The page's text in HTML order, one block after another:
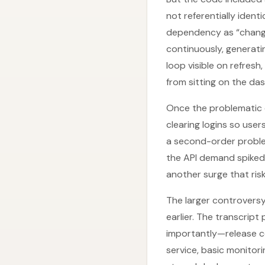
not referentially
dependency as
continuously,
loop visible on
from sitting on the
Once the
clearing logins so
a second-order
the API demand
another surge that
The larger
earlier. The transcript
importantly—release
service, basic